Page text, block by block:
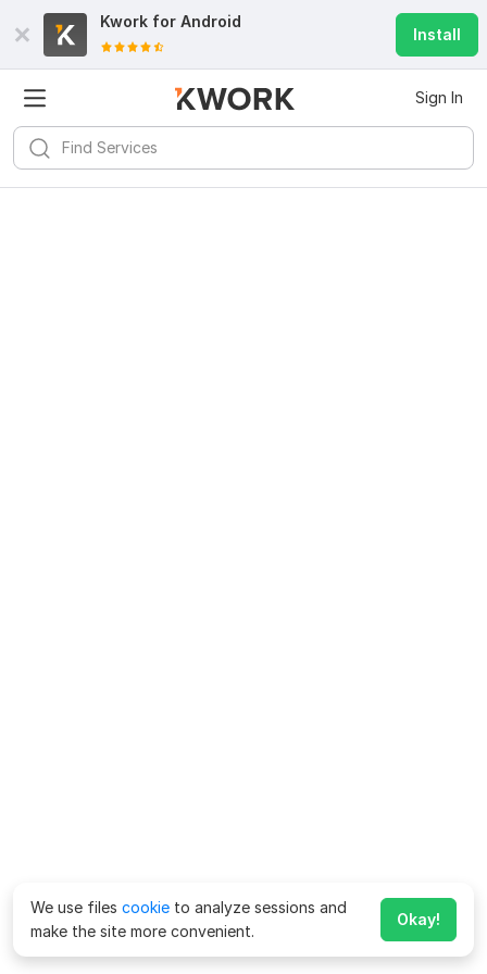
Kwork for Android
Install
Sign In
We use files cookie to analyze sessions and
make the site more convenient.
Okay!